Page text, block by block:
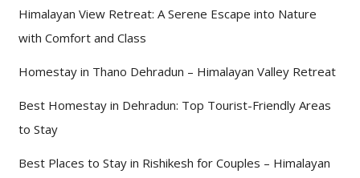
Himalayan View Retreat: A Serene Escape into Nature
with Comfort and Class
Homestay in Thano Dehradun – Himalayan Valley Retreat
Best Homestay in Dehradun: Top Tourist-Friendly Areas
to Stay
Best Places to Stay in Rishikesh for Couples – Himalayan